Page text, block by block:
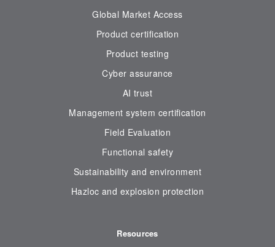
Global Market Access
Product certification
Product testing
Cyber assurance
AI trust
Management system certification
Field Evaluation
Functional safety
Sustainability and environment
Hazloc and explosion protection
Resources